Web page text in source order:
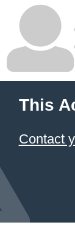
This
Contact